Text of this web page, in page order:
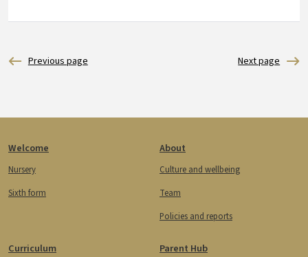
Footer
Welcome
Nursery
Sixth form
About
Culture and wellbeing
Team
Policies and reports
Curriculum Parent Hub